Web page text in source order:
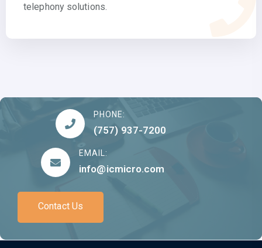
telephony solutions.
PHONE:
(757) 937-7200
EMAIL:
info@icmicro.com
Contact Us